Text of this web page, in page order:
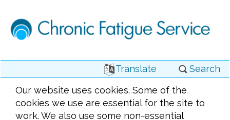
Translate
Search
Our website uses cookies. Some of the
cookies we use are essential for the site to
work. We also use some non-essential